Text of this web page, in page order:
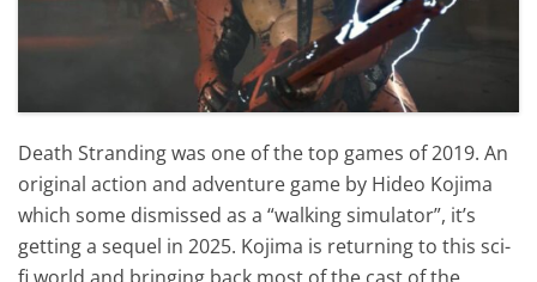
Death Stranding was one of the top games of 2019. An
original action and adventure game by Hideo Kojima
which some dismissed as a “walking simulator”, it’s
getting a sequel in 2025. Kojima is returning to this sci-